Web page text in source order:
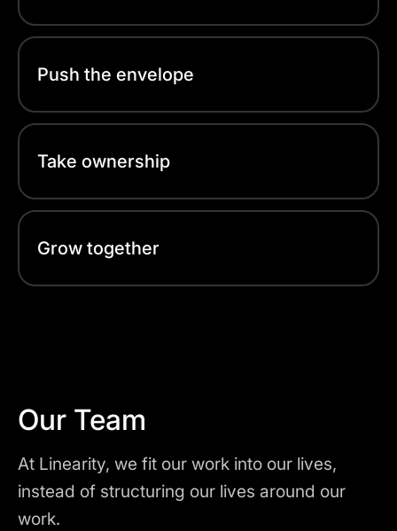
Push the envelope
Take ownership
Grow together
Our Team
At Linearity, we fit our work into our lives,
instead of structuring our lives around our
work.